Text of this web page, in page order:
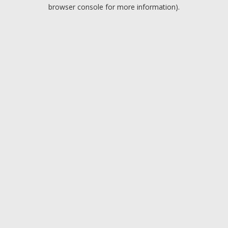
browser console for more information).